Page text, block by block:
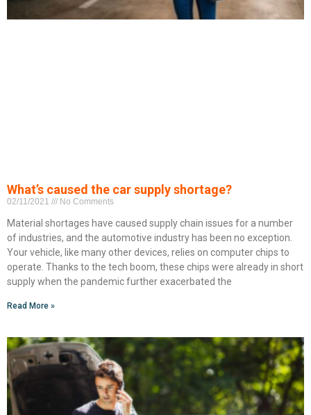
What’s caused the car supply shortage?
02/11/2021 No Comments
Material shortages have caused supply chain issues for a number
of industries, and the automotive industry has been no exception.
Your vehicle, like many other devices, relies on computer chips to
operate. Thanks to the tech boom, these chips were already in short
supply when the pandemic further exacerbated the
Read More »